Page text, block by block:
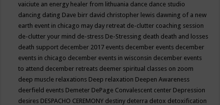
vaiciute an energy healer from lithuania dance dance studio
dancing dating Dave birr david christopher lewis dawning of a new
earth event in chicago may day retreat de-clutter coaching session
de-clutter your mind de-stress De-Stressing death death and losses
death support december 2017 events december events december
events in chicago december events in wisconsin december events
to attend december retreats deemer spiritual classes on zoom
deep muscle relaxations Deep relaxation Deepen Awareness
deerfield events Demeter DePage Convalescent center Depression
desires DESPACHO CEREMONY destiny deterra detox detoxification